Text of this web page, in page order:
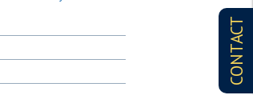
CONTACT